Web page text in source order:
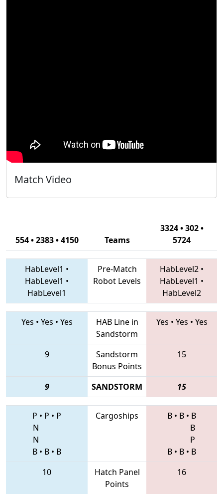
Match Video
554 • 2383 • 4150 Teams
3324 • 302 •
5724
HabLevel1 •
HabLevel1 •
HabLevel1
Pre-Match
Robot Levels
HabLevel2 •
HabLevel1 •
HabLevel2
Yes • Yes • Yes
HAB Line in
Sandstorm
Yes • Yes • Yes
9
Sandstorm
Bonus Points
15
9 SANDSTORM 15
P • P • P
N
N
B • B • B
Cargoships B • B • B
B
P
B • B • B
10
Hatch Panel
Points
16